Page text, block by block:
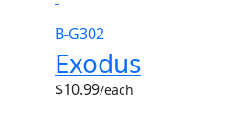
B-G302
Exodus
$10.99/each